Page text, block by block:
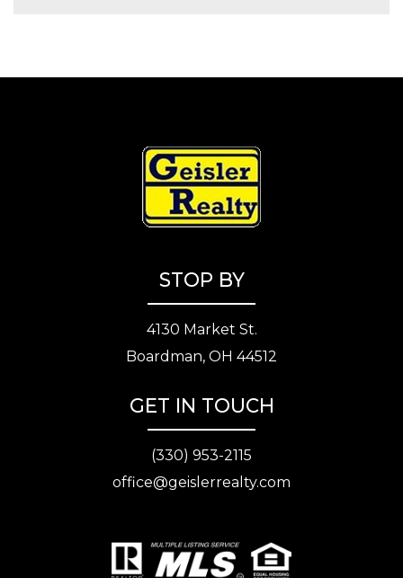
STOP BY
4130 Market St.
Boardman, OH 44512
GET IN TOUCH
(330) 953-2115
office@geislerrealty.com